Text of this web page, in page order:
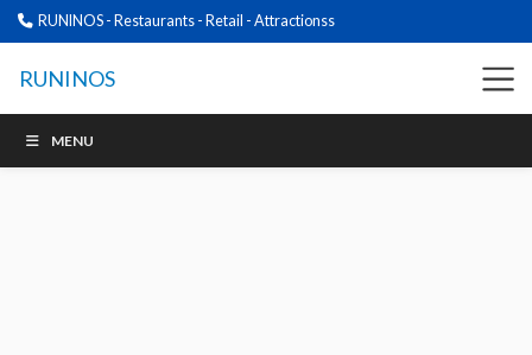
RUNINOS - Restaurants - Retail - Attractionss
RUNINOS
MENU